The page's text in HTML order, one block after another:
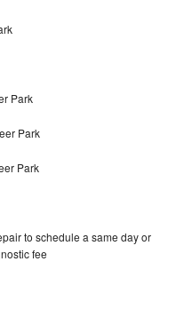
Park
Park
Park
to schedule a same day or
fee